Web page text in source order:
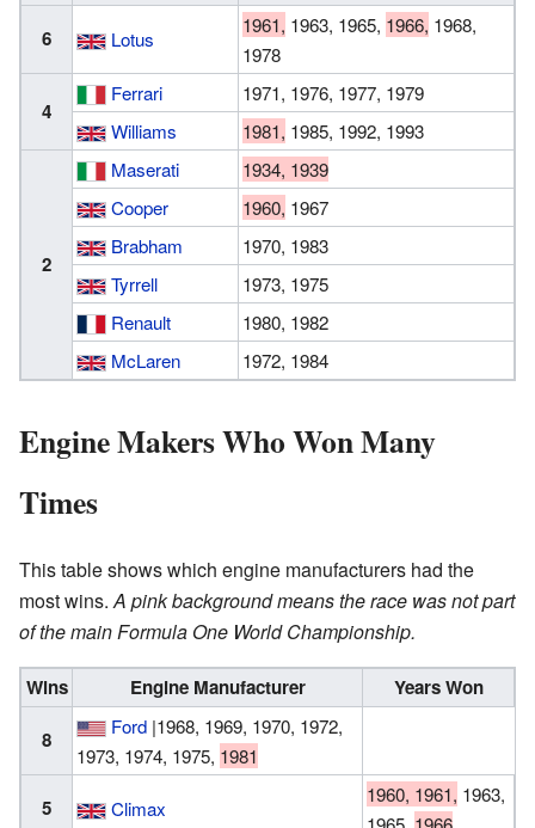
6 Lotus
1961, 1963, 1965, 1966, 1968,
1978
4
Ferrari
1971, 1976, 1977, 1979
Williams
1981, 1985, 1992, 1993
2
Maserati
1934, 1939
Cooper
1960, 1967
Brabham
1970, 1983
Tyrrell
1973, 1975
Renault
1980, 1982
McLaren
1972, 1984
Engine Makers Who Won Many
Times
This table shows which engine manufacturers had the
most wins.A pink background means the race was not part
of the main Formula One World Championship.
Wins Engine Manufacturer
Years Won
8
Ford |1968, 1969, 1970, 1972,
1973, 1974, 1975, 1981
5 Climax
1960, 1961, 1963,